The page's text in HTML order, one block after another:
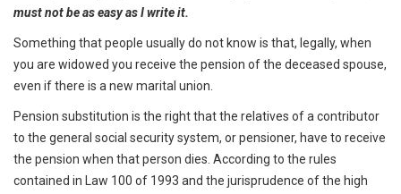
must not be as easy as I write it.
Something that people usually do not know is that, legally, when
you are widowed you receive the pension of the deceased spouse,
even if there is a new marital union.
Pension substitution is the right that the relatives of a contributor
to the general social security system, or pensioner, have to receive
the pension when that person dies. According to the rules
contained in Law 100 of 1993 and the jurisprudence of the high